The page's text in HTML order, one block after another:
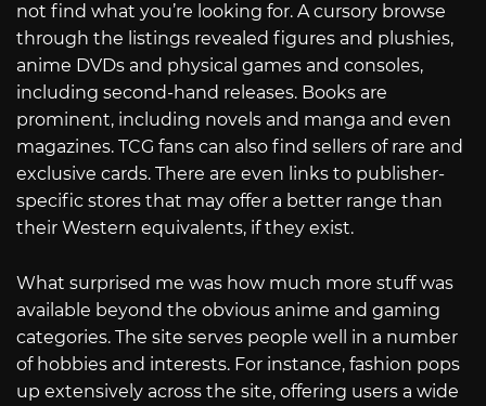
not find what you’re looking for. A cursory browse
through the listings revealed figures and plushies,
anime DVDs and physical games and consoles,
including second-hand releases. Books are
prominent, including novels and manga and even
magazines. TCG fans can also find sellers of rare and
exclusive cards. There are even links to publisher-
specific stores that may offer a better range than
their Western equivalents, if they exist.
What surprised me was how much more stuff was
available beyond the obvious anime and gaming
categories. The site serves people well in a number
of hobbies and interests. For instance, fashion pops
up extensively across the site, offering users a wide